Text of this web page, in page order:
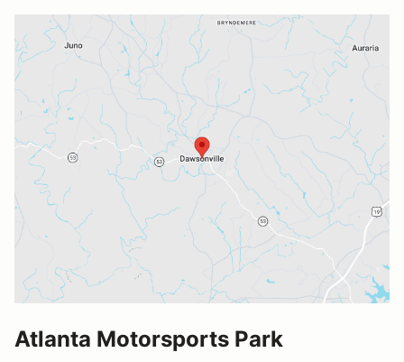
Atlanta Motorsports Park